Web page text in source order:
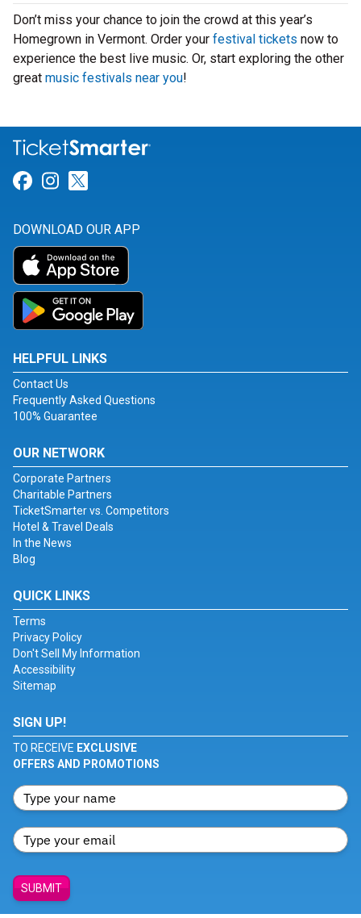
Don’t miss your chance to join the crowd at this year’s
Homegrown in Vermont. Order your festival tickets now to
experience the best live music. Or, start exploring the other
great music festivals near you!
Link for Facebook
Link for Instagram
DOWNLOAD OUR APP
HELPFUL LINKS
Contact Us
Frequently Asked Questions
100% Guarantee
OUR NETWORK
Corporate Partners
Charitable Partners
TicketSmarter vs. Competitors
Hotel & Travel Deals
In the News
Blog
QUICK LINKS
Terms
Privacy Policy
Don't Sell My Information
Accessibility
Sitemap
SIGN UP!
TO RECEIVE EXCLUSIVE
OFFERS AND PROMOTIONS
SUBMIT